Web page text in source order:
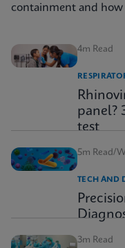
containment and
4m Read
panel?
test
5m Read/
TECH AND
3m Read